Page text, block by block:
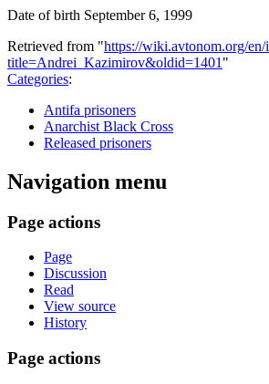
Date of birth September 6, 1999
Retrieved from "https://wiki.avtonom.org/en/
title=Andrei_Kazimirov&oldid=1401 "
Categories:
Antifa prisoners
Anarchist Black Cross
Released prisoners
Navigation menu
Page actions
Page
Discussion
Read
View source
History
Page actions